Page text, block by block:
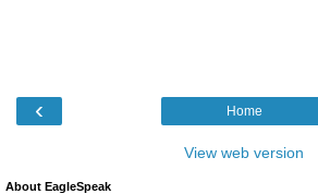
‹ Home
View web version
About EagleSpeak